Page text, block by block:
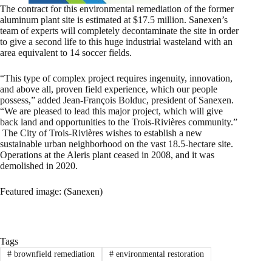
The contract for this environmental remediation of the former
aluminum plant site is estimated at $17.5 million. Sanexen’s
team of experts will completely decontaminate the site in order
to give a second life to this huge industrial wasteland with an
area equivalent to 14 soccer fields.
“This type of complex project requires ingenuity, innovation,
and above all, proven field experience, which our people
possess,” added Jean-François Bolduc, president of Sanexen.
“We are pleased to lead this major project, which will give
back land and opportunities to the Trois-Rivières community.”
The City of Trois-Rivières wishes to establish a new
sustainable urban neighborhood on the vast 18.5-hectare site.
Operations at the Aleris plant ceased in 2008, and it was
demolished in 2020.
Featured image: (Sanexen)
Tags
#brownfield remediation #environmental restoration